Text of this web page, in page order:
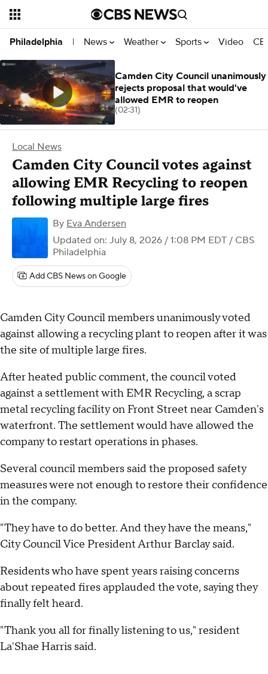
Philadelphia | News Weather Sports Video
Local News
Camden City Council votes against
allowing EMR Recycling to reopen
following multiple large fires
By Eva Andersen
Updated on: July 8, 2026 / 1:08 PM EDT / CBS
Philadelphia
Add CBS News on Google
Camden City Council members unanimously voted
against allowing a recycling plant to reopen after it was
the site of multiple large fires.
After heated public comment, the council voted
against a settlement with EMR Recycling, a scrap
metal recycling facility on Front Street near Camden's
waterfront. The settlement would have allowed the
company to restart operations in phases.
Several council members said the proposed safety
measures were not enough to restore their confidence
in the company.
"They have to do better. And they have the means,"
City Council Vice President Arthur Barclay said.
Residents who have spent years raising concerns
about repeated fires applauded the vote, saying they
finally felt heard.
"Thank you all for finally listening to us," resident
La'Shae Harris said.
Camden City Council unanimously
rejects proposal that would've
allowed EMR to reopen
(02:31)